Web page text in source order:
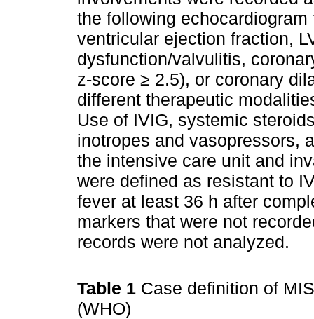
the following
ventricular ejection fraction,
dysfunction/valvulitis,
z-score ≥ 2.5), or coronary
different therapeutic
Use of IVIG, systemic
inotropes and vasopressors,
the intensive care unit and
were defined as resistant to
fever at least 36 h after
markers that were not
records were not analyzed.
Table 1 Case definition of
(WHO)